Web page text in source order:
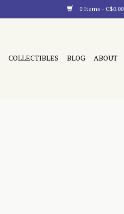
0 Items - C$0.00
COLLECTIBLES BLOG ABOUT